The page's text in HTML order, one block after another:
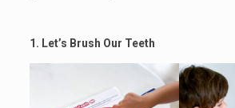
1. Let’s Brush Our Teeth